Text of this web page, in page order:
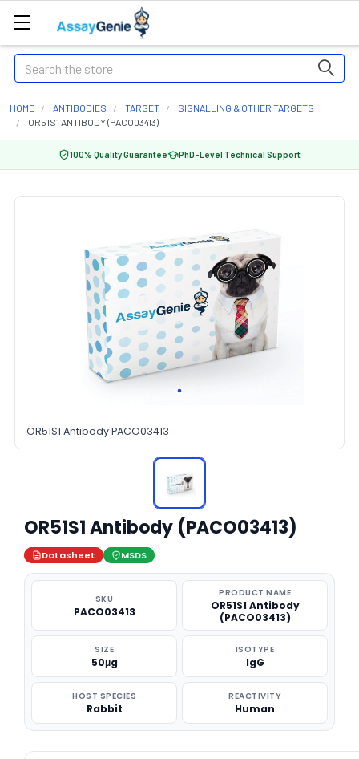
Search
HOME ANTIBODIES TARGET
SIGNALLING & OTHER TARGETS
OR51S1 ANTIBODY (PACO03413)
100% Quality Guarantee PhD-Level Technical Support
OR51S1 Antibody PACO03413
OR51S1 Antibody (PACO03413)
Datasheet MSDS
SKU
PACO03413
PRODUCT NAME
OR51S1 Antibody
(PACO03413)
SIZE
50μg
ISOTYPE
IgG
HOST SPECIES
Rabbit
REACTIVITY
Human